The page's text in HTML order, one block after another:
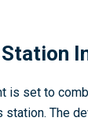
is set to
station. The